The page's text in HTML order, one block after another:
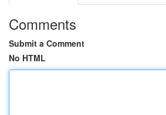
Comments
Submit a Comment
No HTML